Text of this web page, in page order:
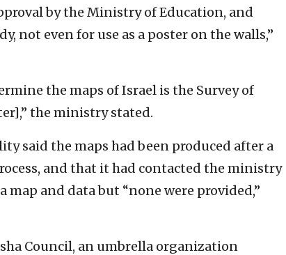
by the Ministry of Education, and
not even for use as a poster on the walls,”
the maps of Israel is the Survey of
the ministry stated.
said the maps had been produced after a
and that it had contacted the ministry
map and data but “none were provided,”
Council, an umbrella organization